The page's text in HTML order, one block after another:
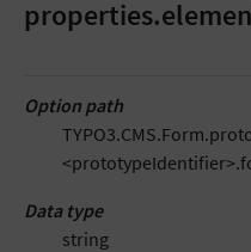
Option path
Data type
string